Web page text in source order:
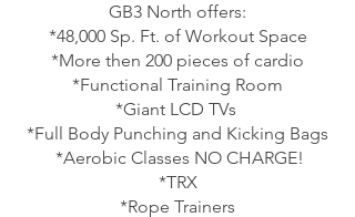
GB3 North offers:
*48,000 Sp. Ft. of Workout Space
*More then 200 pieces of cardio
*Functional Training Room
*Giant LCD TVs
*Full Body Punching and Kicking Bags
*Aerobic Classes NO CHARGE!
*TRX
*Rope Trainers